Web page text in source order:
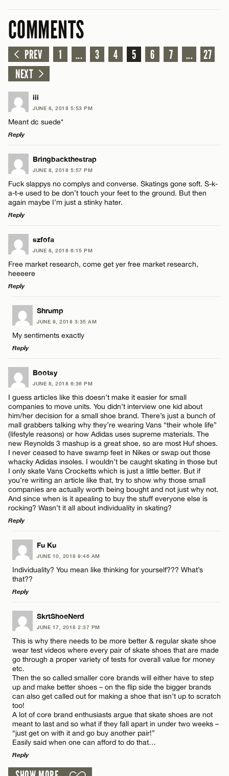
COMMENTS
PREV 1 ... 3 4 5 6 7 ...
27
NEXT
iii
JUNE 8, 2018 5:53 PM
Meant dc suede*
Reply
LEAVE A REPLY
Comment
Name*
Email*
Bringbackthestrap
JUNE 8, 2018 5:57 PM
Fuck slappys no complys and converse. Skatings gone soft. S-k-
a-t-e used to be don’t touch your feet to the ground. But then
again maybe I’m just a stinky hater.
Reply
LEAVE A REPLY
Comment
Name*
Email*
CANCEL
szfofa
JUNE 8, 2018 6:15 PM
Free market research, come get yer free market research,
heeeere
Reply
LEAVE A REPLY
Comment
Name*
Email*
CANCEL
Shrump
JUNE 9, 2018 3:35 AM
My sentiments exactly
Reply
LEAVE A REPLY
Comment
Name*
Email*
CANCEL
Bootsy
JUNE 8, 2018 6:36 PM
I guess articles like this doesn’t make it easier for small
companies to move units. You didn’t interview one kid about
him/her decision for a small shoe brand. There’s just a bunch of
mall grabbers talking why they’re wearing Vans “their whole life”
(lifestyle reasons) or how Adidas uses supreme materials. The
new Reynolds 3 mashup is a great shoe, so are most Huf shoes.
I never ceased to have swamp feet in Nikes or swap out those
whacky Adidas insoles. I wouldn’t be caught skating in those but
I only skate Vans Crocketts which is just a little better. But if
you’re writing an article like that, try to show why those small
companies are actually worth being bought and not just why not.
And since when is it apealing to buy the stuff everyone else is
rocking? Wasn’t it all about individuality in skating?
Reply
LEAVE A REPLY
Comment
Name*
Email*
CANCEL
Fu Ku
JUNE 10, 2018 9:46 AM
Individuality? You mean like thinking for yourself??? What’s
that??
Reply
LEAVE A REPLY
Comment
Name*
Email*
SkrtShoeNerd
JUNE 17, 2018 2:37 PM
This is why there needs to be more better & regular skate shoe
wear test videos where every pair of skate shoes that are made
go through a proper variety of tests for overall value for money
etc.
Then the so called smaller core brands will either have to step
up and make better shoes – on the flip side the bigger brands
can also get called out for making a shoe that isn’t up to scratch
too!
A lot of core brand enthusiasts argue that skate shoes are not
meant to last and so what if they fall apart in under two weeks –
“just get on with it and go buy another pair!”
Easily said when one can afford to do that…
Reply